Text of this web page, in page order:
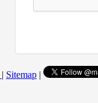
| Sitemap |